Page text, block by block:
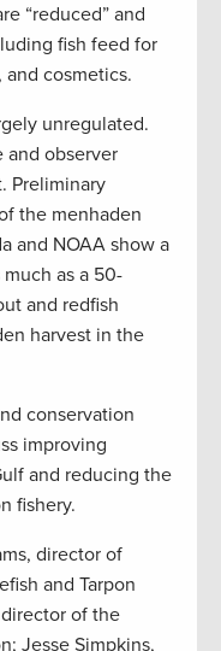
“reduced” and
fish feed for
cosmetics.
unregulated.
and observer
Preliminary
the menhaden
and NOAA show a
as a 50-
and redfish
harvest in the
conservation
improving
and reducing the
fishery.
director of
and Tarpon
of the
Jesse Simpkins,